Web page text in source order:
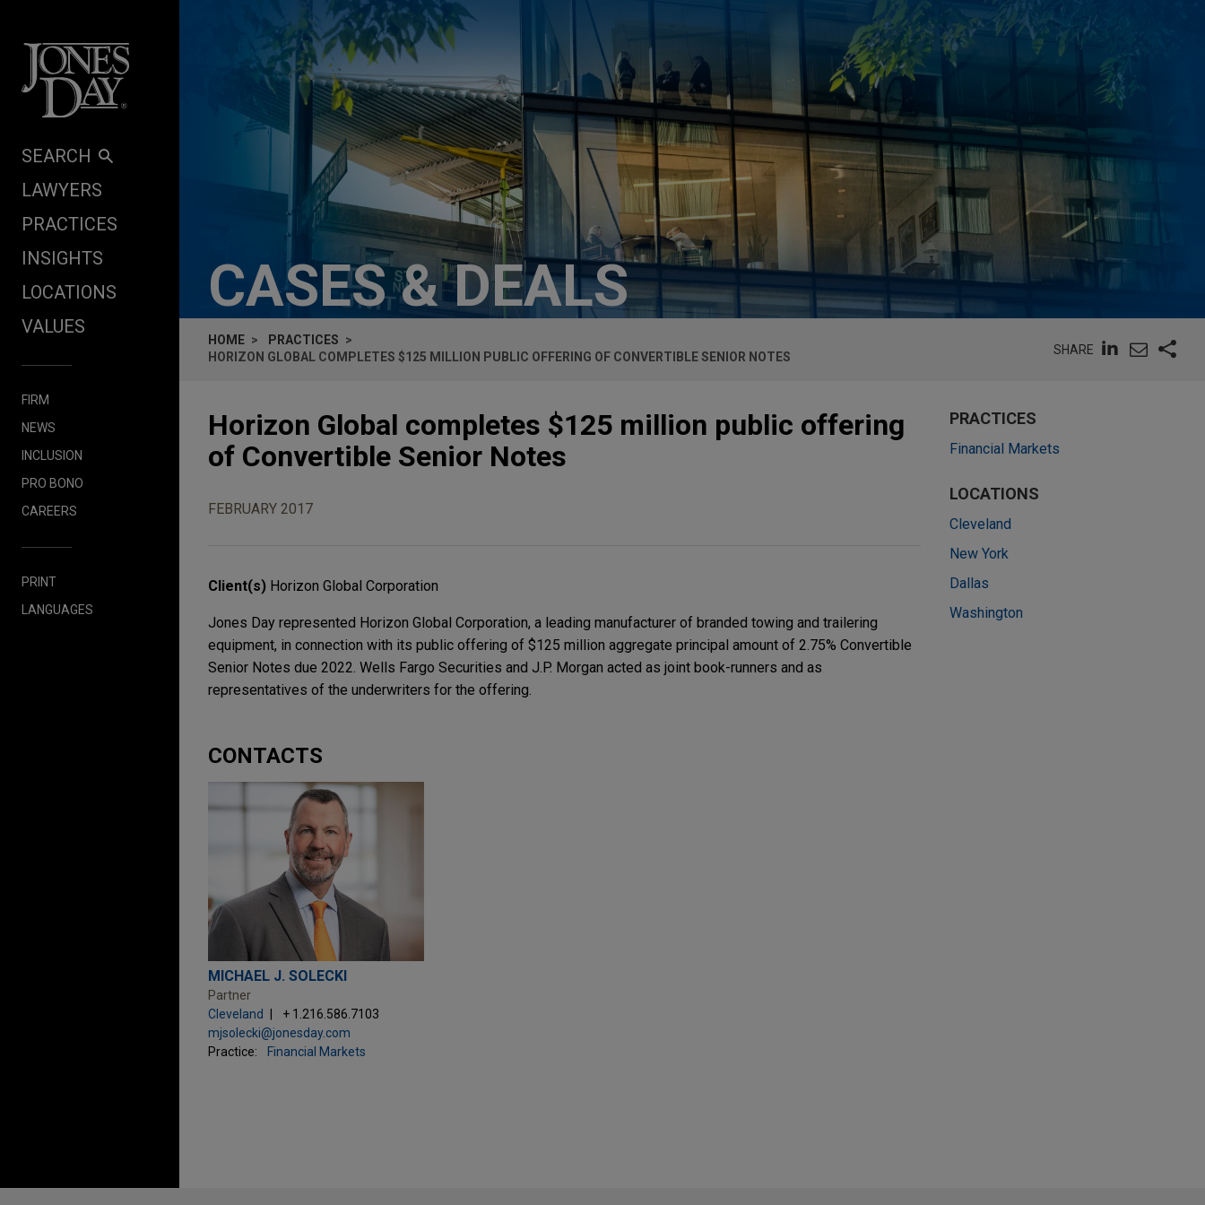
SEARCH
LAWYERS
PRACTICES
INSIGHTS
LOCATIONS
VALUES
FIRM
NEWS
INCLUSION
PRO BONO
CAREERS
PRINT
LANGUAGES
CASES & DEALS
HOME
PRACTICES
HORIZON GLOBAL COMPLETES $125 MILLION PUBLIC OFFERING OF CONVERTIBLE SENIOR NOTES
SHARE
Horizon Global completes $125 million public offering
of Convertible Senior Notes
FEBRUARY 2017
Client(s) Horizon Global Corporation
Jones Day represented Horizon Global Corporation, a leading manufacturer of branded towing and trailering
equipment, in connection with its public offering of $125 million aggregate principal amount of 2.75% Convertible
Senior Notes due 2022. Wells Fargo Securities and J.P. Morgan acted as joint book-runners and as
representatives of the underwriters for the offering.
CONTACTS
MICHAEL J. SOLECKI
Partner
Cleveland
+ 1.216.586.7103
mjsolecki@jonesday.com
Practice:
Financial Markets
PRACTICES
Financial Markets
LOCATIONS
Cleveland
New York
Dallas
Washington